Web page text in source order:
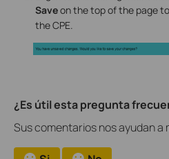
Saveon the top of the page
the CPE.
¿Es útil esta pregunta
Sus comentarios nos ayudan a